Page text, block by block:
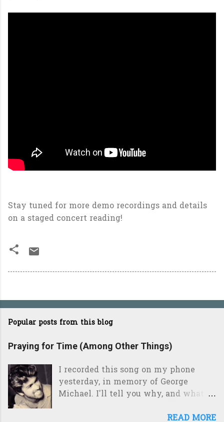
Stay tuned for more demo recordings and details
on a staged concert reading!
Popular posts from this blog
Praying for Time (Among Other Things)
I recorded this song on my phone
yesterday, in memory of George
Michael. I'll tell you why, and what it
who know me will tell you, without
READ MORE